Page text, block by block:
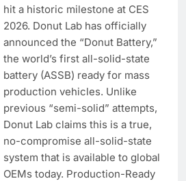
hit a historic milestone at CES
2026. Donut Lab has officially
announced the “Donut Battery,”
the world’s first all-solid-state
battery (ASSB) ready for mass
production vehicles. Unlike
previous “semi-solid” attempts,
Donut Lab claims this is a true,
no-compromise all-solid-state
system that is available to global
OEMs today. Production-Ready